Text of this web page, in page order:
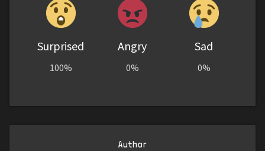
Surprised
100%
Angry
0%
Sad
0%
Author